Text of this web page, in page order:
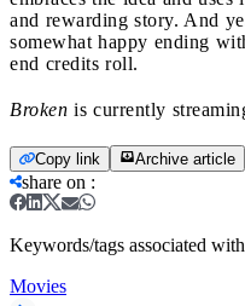
and rewarding story. And
somewhat happy ending
end credits roll.
Broken is currently
Copy link Archive article
share on :
Keywords/tags associated
Movies